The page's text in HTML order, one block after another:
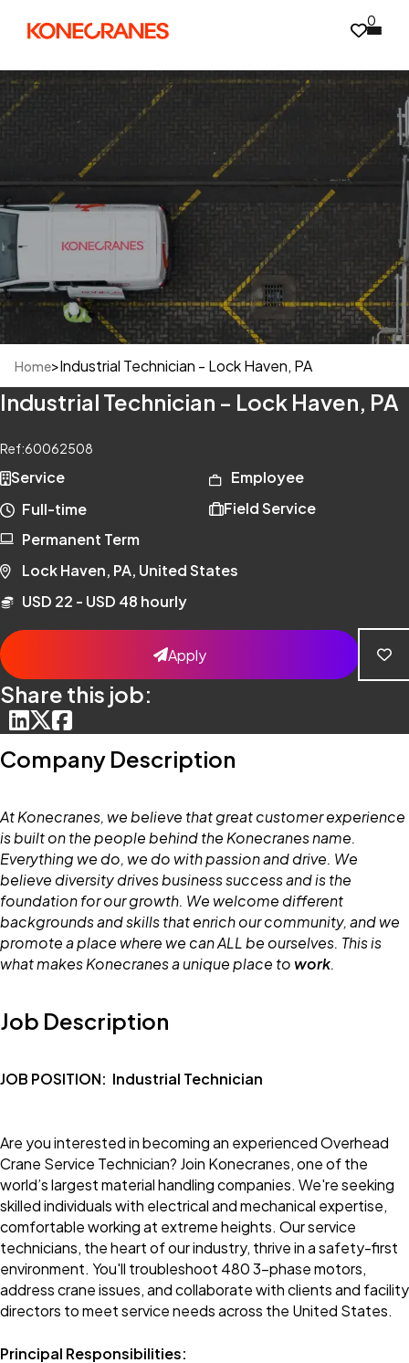
0
Home>Industrial Technician - Lock Haven, PA
Industrial Technician - Lock Haven, PA
Ref:60062508
Service
Employee
Full-time
Field Service
Permanent Term
Lock Haven, PA, United States
USD 22 - USD 48 hourly
Apply
Share this job:
Company Description
At Konecranes, we believe that great customer experience
is built on the people behind the Konecranes name.
Everything we do, we do with passion and drive. We
believe diversity drives business success and is the
foundation for our growth. We welcome different
backgrounds and skills that enrich our community, and we
promote a place where we can ALL be ourselves. This is
what makes Konecranes a unique place towork.
Job Description
JOB POSITION: Industrial Technician
Are you interested in becoming an experienced Overhead
Crane Service Technician? Join Konecranes, one of the
world’s largest material handling companies. We're seeking
skilled individuals with electrical and mechanical expertise,
comfortable working at extreme heights. Our service
technicians, the heart of our industry, thrive in a safety-first
environment. You'll troubleshoot 480 3-phase motors,
address crane issues, and collaborate with clients and facility
directors to meet service needs across the United States.
Principal Responsibilities: